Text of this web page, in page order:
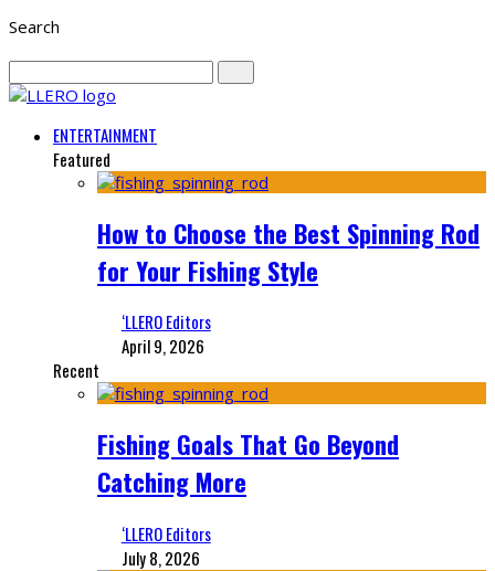
Search
ENTERTAINMENT
Featured
How to Choose the Best Spinning Rod
for Your Fishing Style
‘LLERO Editors
April 9, 2026
Recent
Fishing Goals That Go Beyond
Catching More
‘LLERO Editors
July 8, 2026